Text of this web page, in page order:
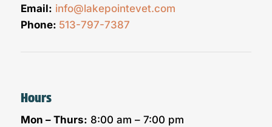
Email: info@lakepointevet.com
Phone: 513-797-7387
Hours
Mon – Thurs: 8:00 am – 7:00 pm